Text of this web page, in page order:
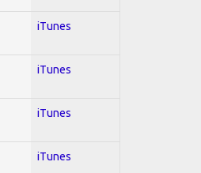
iTunes
iTunes
iTunes
iTunes